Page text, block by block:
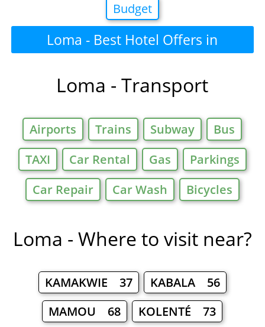
Budget
Loma - Best Hotel Offers in
Loma - Transport
Airports Trains Subway
Bus
TAXI
Car Rental Gas
Parkings
Car Repair
Car Wash Bicycles
Loma - Where to visit near?
KAMAKWIE 37
KABALA 56
MAMOU 68
KOLENTÉ 73